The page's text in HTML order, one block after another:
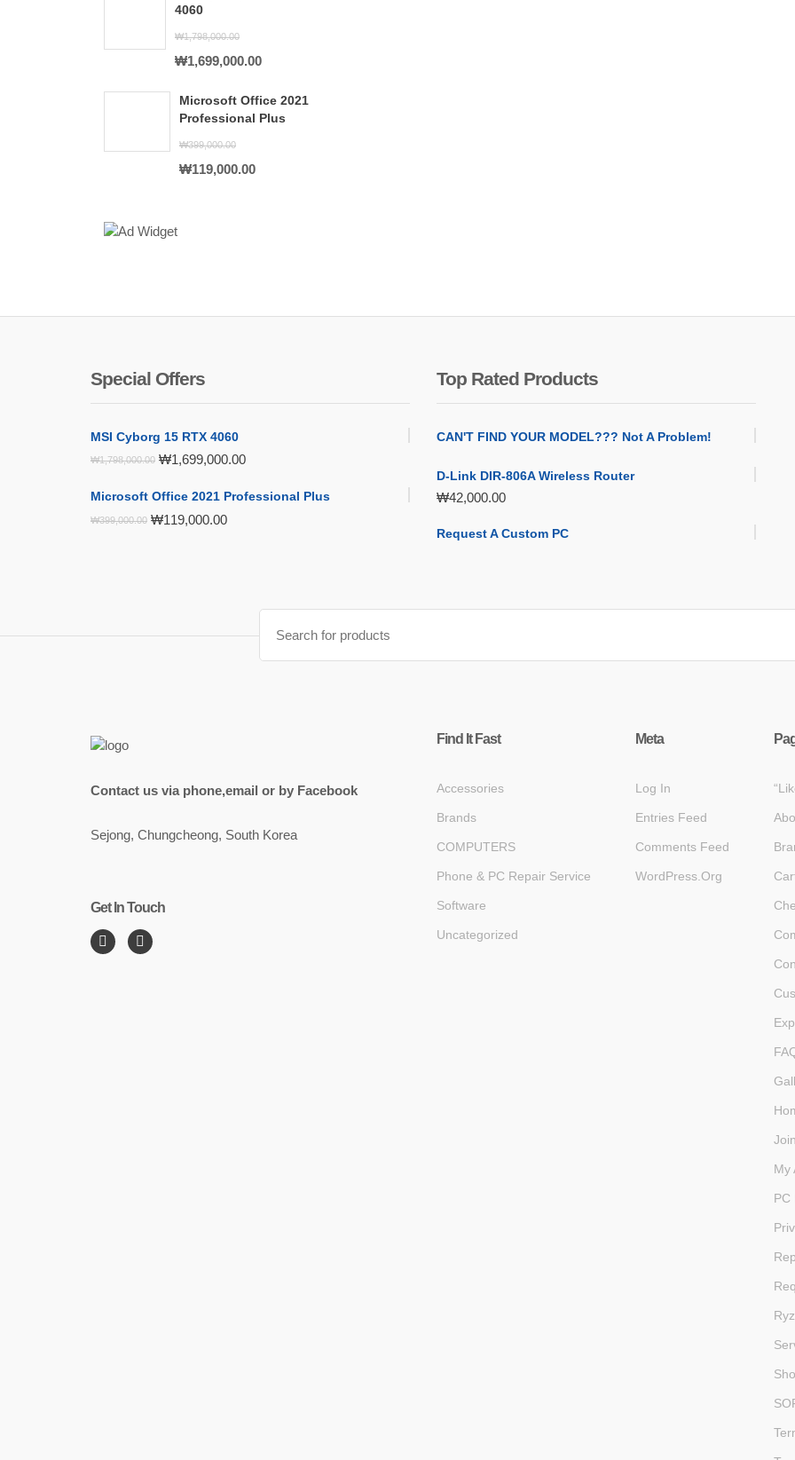
4060
₩1,798,000.00
Original
was:
₩1,699,000.00Current
is:
Microsoft Office 2021
Professional Plus
₩399,000.00
Original
₩119,000.00Current
Special Offers
MSI Cyborg 15 RTX 4060
₩1,798,000.00 Original
was:
₩1,798,000.00.
₩1,699,000.00Current
is:
Microsoft Office 2021 Professional Plus
₩399,000.00 Original
₩119,000.00Current
Top Rated Products
CAN'T FIND YOUR MODEL??? Not A Problem!
D-Link DIR-806A Wireless Router
₩42,000.00
Request A Custom PC
for:
Contact us via phone,email or by Facebook
Sejong, Chungcheong, South Korea
Get In Touch
Find It Fast
Accessories
Brands
COMPUTERS
Phone & PC Repair Service
Software
Uncategorized
Meta
Log In
Entries Feed
Comments Feed
WordPress.org
My
PC